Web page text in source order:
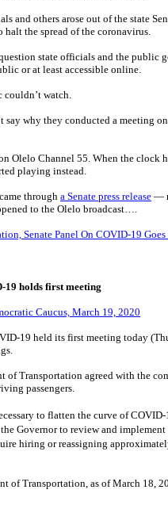
and others arose out of the state
halt the spread of the coronavirus.
state officials and the public
or at least accessible online.
couldn’t watch.
say why they conducted a meeting
Olelo Channel 55. When the clock
playing instead.
througha Senate press release —
to the Olelo broadcast….
Senate Panel On COVID-19 Goes
19 holds first meeting
Caucus, March 19, 2020
19 held its first meeting today
Transportation agreed with the
passengers.
to flatten the curve of
Governor to review and
hiring or reassigning
of Transportation, as of March 18,